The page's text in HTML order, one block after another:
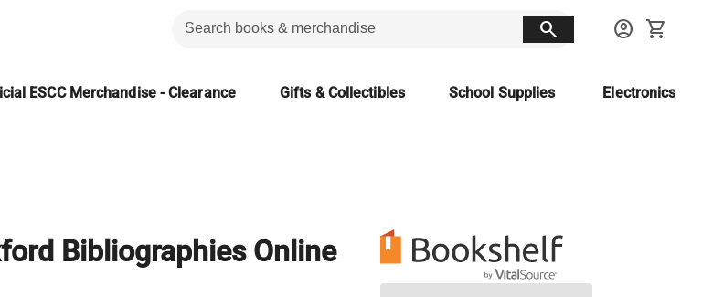
search account_circle shopping_cart
ESCC Merchandise - Clearance Gifts & Collectibles School Supplies Electronics
Bibliographies Online